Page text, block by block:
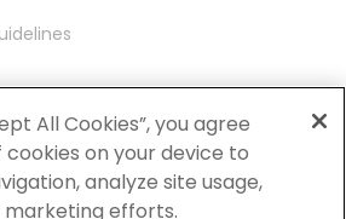
All Cookies”, you agree
on your device to
analyze site usage,
marketing efforts.